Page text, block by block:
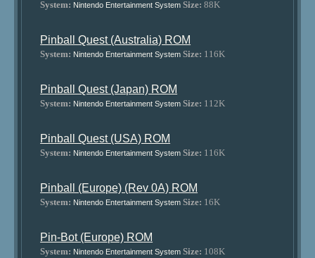
System: Nintendo Entertainment System Size: 88K
Pinball Quest (Australia) ROM
System: Nintendo Entertainment System Size: 116K
Pinball Quest (Japan) ROM
System: Nintendo Entertainment System Size: 112K
Pinball Quest (USA) ROM
System: Nintendo Entertainment System Size: 116K
Pinball (Europe) (Rev 0A) ROM
System: Nintendo Entertainment System Size: 16K
Pin-Bot (Europe) ROM
System: Nintendo Entertainment System Size: 108K